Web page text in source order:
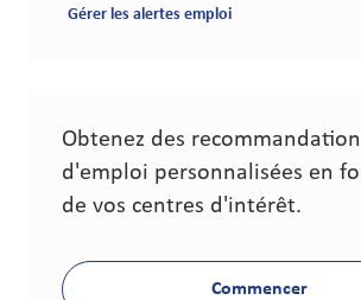
Gérer les alertes emploi
Obtenez des
d'emploi personnalisées en
de vos centres d'intérêt.
Commencer